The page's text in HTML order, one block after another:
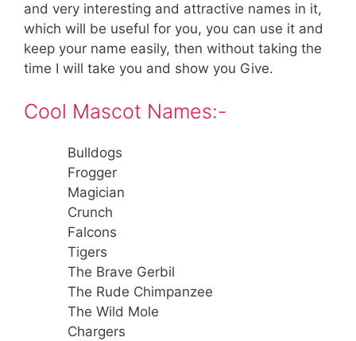
and very interesting and attractive names in it,
which will be useful for you, you can use it and
keep your name easily, then without taking the
time I will take you and show you Give.
Cool Mascot Names:-
Bulldogs
Frogger
Magician
Crunch
Falcons
Tigers
The Brave Gerbil
The Rude Chimpanzee
The Wild Mole
Chargers